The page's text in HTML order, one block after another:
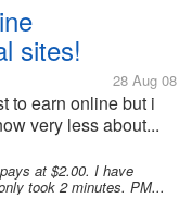
sites!
28 Aug 08
to earn online but i
very less about...
at $2.00. I have
took 2 minutes. PM...